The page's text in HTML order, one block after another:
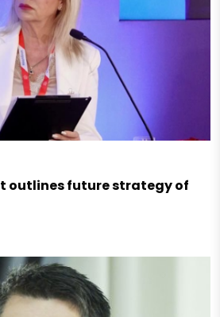
outlines future strategy of